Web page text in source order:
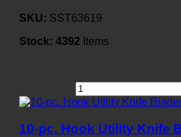
SKU: SST63619
Stock: 4392 Items
10-pc. Hook Utility Knife